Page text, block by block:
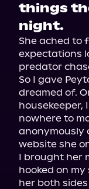
things
night.
She ached to
expectations
predator
So I gave
dreamed of.
housekeeper,
nowhere to
anonymously
website she
I brought her
hooked on
her both